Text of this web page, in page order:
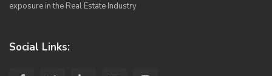
exposure in the Real Estate Industry
Social Links: